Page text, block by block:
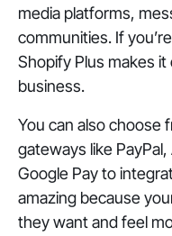
media platforms,
communities. If
Shopify Plus makes
business.
You can also choose
gateways like
Google Pay to
amazing because
they want and feel